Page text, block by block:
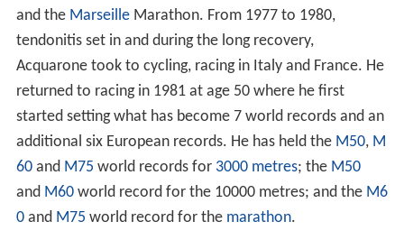
and the MarseilleMarathon. From 1977 to 1980,
tendonitis set in and during the long recovery,
Acquarone took to cycling, racing in Italy and France. He
returned to racing in 1981 at age 50 where he first
started setting what has become 7 world records and an
additional six European records. He has held the M50, M
60and M75 world records for 3000 metres; the M50
and M60world record for the 10000 metres; and the M6
0and M75 world record for the marathon.